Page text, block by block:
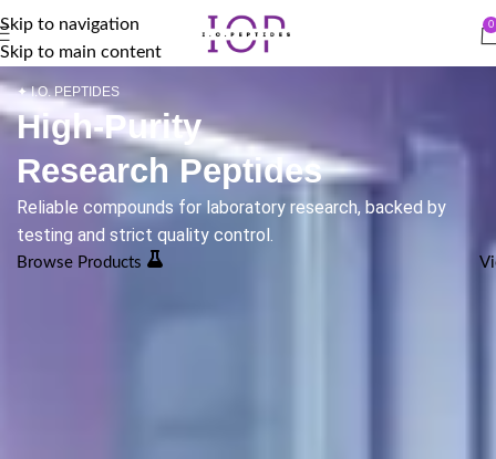
Skip to navigation
Skip to main content
0
✦ I.O. PEPTIDES
High-Purity
Research Peptides
Reliable compounds for laboratory research, backed by
testing and strict quality control.
Browse Products